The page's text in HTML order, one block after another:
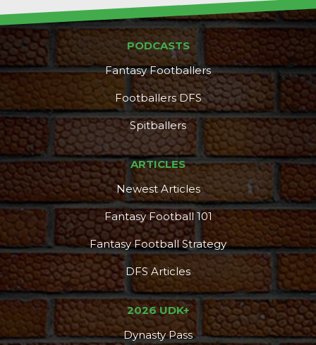
DFS Pass Analyzer
PODCASTS
Fantasy Footballers
Footballers DFS
Spitballers
ARTICLES
Newest Articles
Fantasy Football 101
Fantasy Football Strategy
DFS Articles
2026 UDK+
Dynasty Pass